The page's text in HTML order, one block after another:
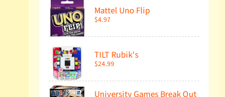
Mattel Uno Flip
$4.97
TILT Rubik's
$24.99
University Games Break Out